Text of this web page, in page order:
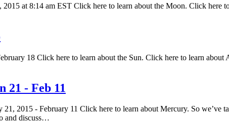
at 8:14 am EST Click here to learn about the Moon. Click here
18 Click here to learn about the Sun. Click here to learn
21 - Feb 11
2015 - February 11 Click here to learn about Mercury. So we’ve
and discuss…